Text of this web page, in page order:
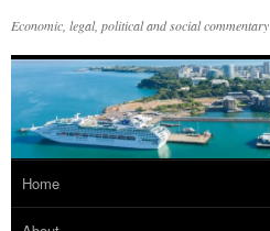
Economic, legal, political and social commentary
Home